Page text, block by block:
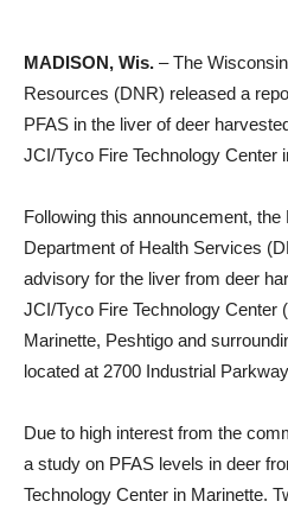
MADISON, Wis. – The
Resources (DNR) released a
PFAS in the liver of deer
JCI/Tyco Fire Technology Center
Following this announcement,
Department of Health Services
advisory for the liver from deer
JCI/Tyco Fire Technology Center
Marinette, Peshtigo and
located at 2700 Industrial
Due to high interest from the
a study on PFAS levels in deer
Technology Center in Marinette.